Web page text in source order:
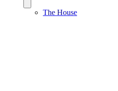
The House